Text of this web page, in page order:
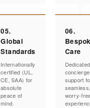
05.
Global
Standards
Internationally
certified (UL,
CE, SAA) for
absolute
peace of
mind.
06.
Care
Dedicated
concierge
support
worry-